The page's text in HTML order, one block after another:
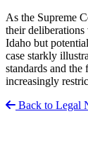
As the Supreme
their
Idaho but
case starkly
standards and
increasingly
Back to Legal